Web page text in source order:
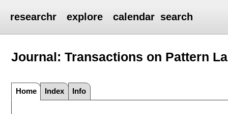
researchr explore calendar search
Journal: Transactions on Pattern
Home Index Info